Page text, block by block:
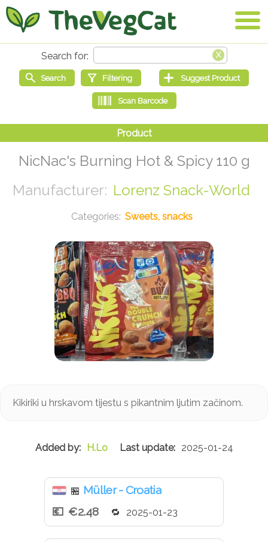
NicNac's Burning Hot & Spicy 110 g
Lorenz Snack-World
Sweets, snacks
Kikiriki u hrskavom tijestu s pikantnim ljutim začinom.
H.Lo 2025-01-24
🏪 Müller - Croatia
€2.48
2025-01-23